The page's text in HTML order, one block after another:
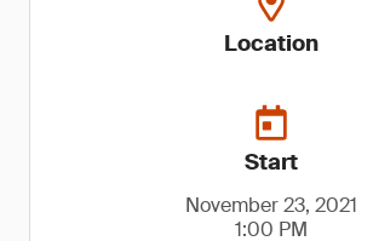
Location
Start
November 23, 2021
1:00 PM